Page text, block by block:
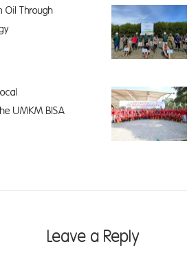
Oil Through
UMKM BISA
Leave a Reply